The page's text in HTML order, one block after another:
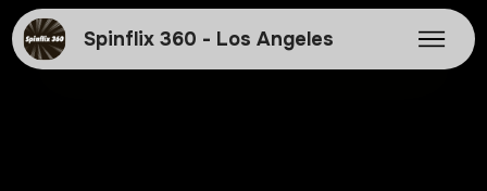
Spinflix 360 - Los Angeles